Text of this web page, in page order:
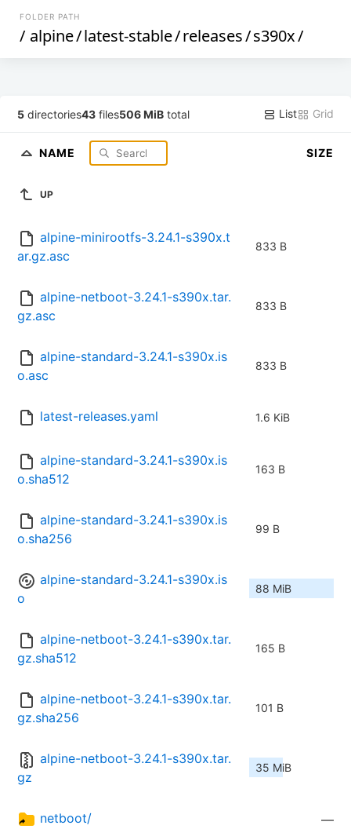
FOLDER PATH
/ alpine/latest-stable/releases/s390x/
5 directories43 files506 MiB total List Grid
NAME SIZE
UP
alpine-minirootfs-3.24.1-s390x.t
ar.gz.asc
833 B
alpine-netboot-3.24.1-s390x.tar.
gz.asc
833 B
alpine-standard-3.24.1-s390x.is
o.asc
833 B
latest-releases.yaml 1.6 KiB
alpine-standard-3.24.1-s390x.is
o.sha512
163 B
alpine-standard-3.24.1-s390x.is
o.sha256
99 B
alpine-standard-3.24.1-s390x.is
o
88 MiB
alpine-netboot-3.24.1-s390x.tar.
gz.sha512
165 B
alpine-netboot-3.24.1-s390x.tar.
gz.sha256
101 B
alpine-netboot-3.24.1-s390x.tar.
gz
35 MiB
netboot/ —